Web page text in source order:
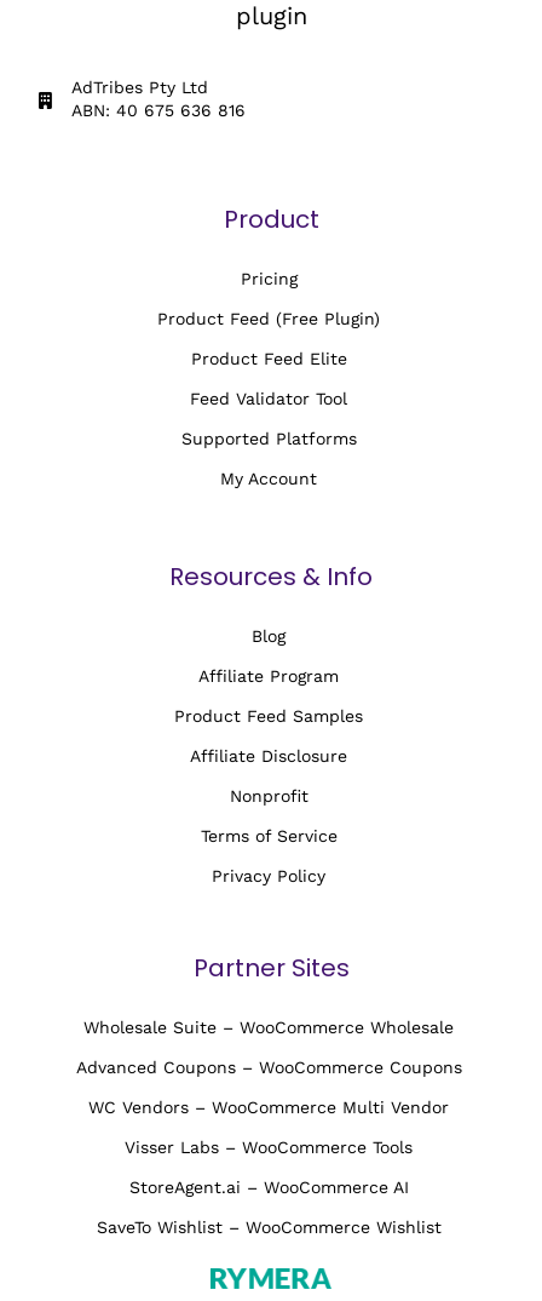
plugin
AdTribes Pty Ltd
ABN: 40 675 636 816
Product
Pricing
Product Feed (Free Plugin)
Product Feed Elite
Feed Validator Tool
Supported Platforms
My Account
Resources & Info
Blog
Affiliate Program
Product Feed Samples
Affiliate Disclosure
Nonprofit
Terms of Service
Privacy Policy
Partner Sites
Wholesale Suite – WooCommerce Wholesale
Advanced Coupons – WooCommerce Coupons
WC Vendors – WooCommerce Multi Vendor
Visser Labs – WooCommerce Tools
StoreAgent.ai – WooCommerce AI
SaveTo Wishlist – WooCommerce Wishlist